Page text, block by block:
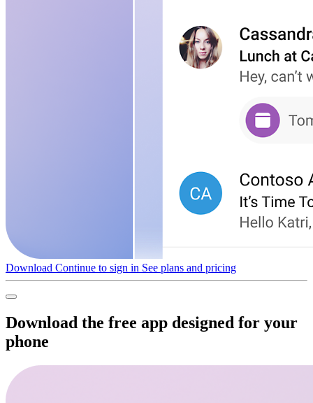
Download Continue to sign in See plans and pricing
Download the free app designed for your
phone